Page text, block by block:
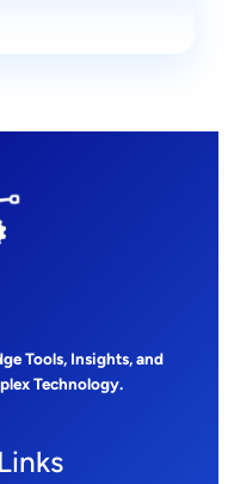
Tools, Insights, and
Technology.